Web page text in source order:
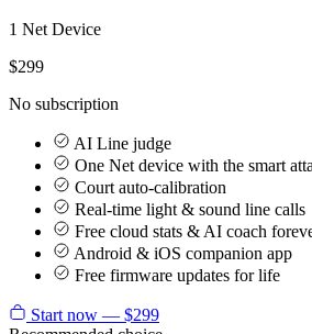
1 Net Device
$299
No subscription
AI Line judge
One Net device with the smart
Court auto-calibration
Real-time light & sound line calls
Free cloud stats & AI coach
Android & iOS companion app
Free firmware updates for life
Start now — $299